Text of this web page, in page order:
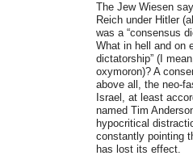
The Jew Wiesen
Reich under Hitler
was a “consensus
What in hell and on
dictatorship” (I
oxymoron)? A
above all, the neo-
Israel, at least
named Tim
hypocritical
constantly pointing
has lost its effect.